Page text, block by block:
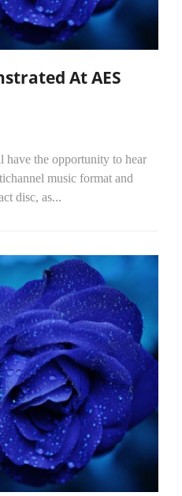
At AES
the opportunity to hear
music format and
disc, as...